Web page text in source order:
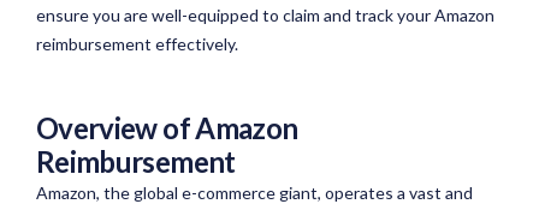
ensure you are well-equipped to claim and track your Amazon
reimbursement effectively.
Overview of Amazon
Reimbursement
Amazon, the global e-commerce giant, operates a vast and